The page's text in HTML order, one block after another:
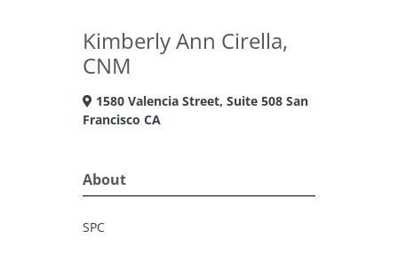
Kimberly Ann Cirella,
CNM
1580 Valencia Street, Suite 508 San
Francisco CA
About
SPC